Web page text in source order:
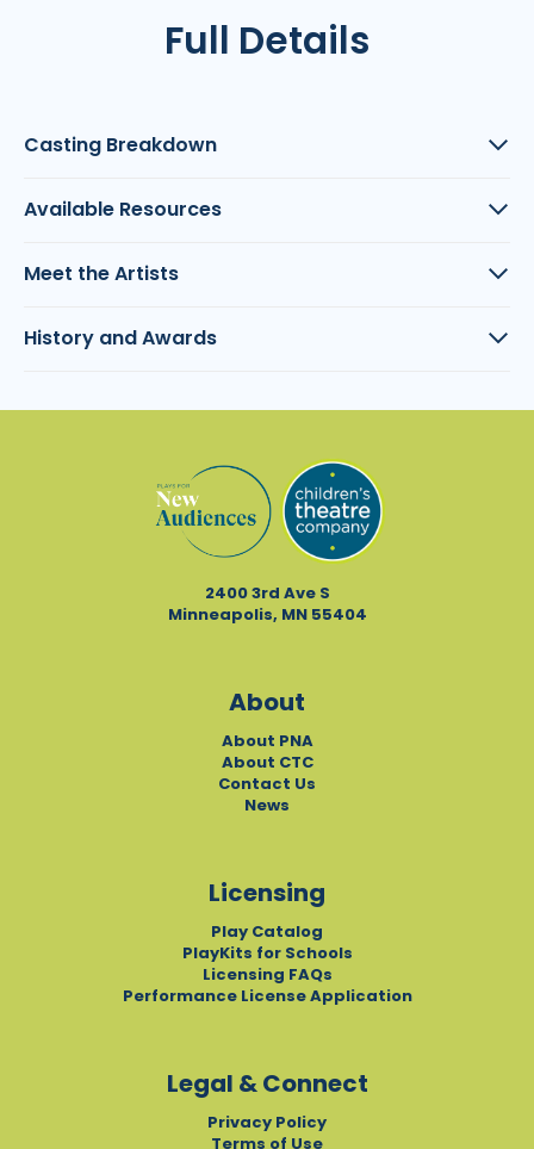
Full Details
Casting Breakdown
Available Resources
Meet the Artists
History and Awards
2400 3rd Ave S
Minneapolis, MN 55404
About
About PNA
About CTC
Contact Us
News
Licensing
Play Catalog
PlayKits for Schools
Licensing FAQs
Performance License Application
Legal & Connect
Privacy Policy
Terms of Use